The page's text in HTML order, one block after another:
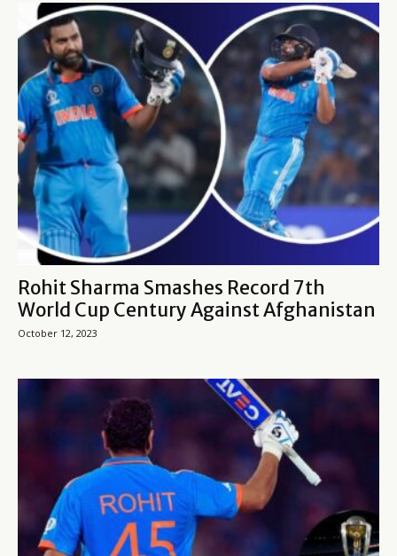
Rohit Sharma Smashes Record 7th
World Cup Century Against Afghanistan
October 12, 2023